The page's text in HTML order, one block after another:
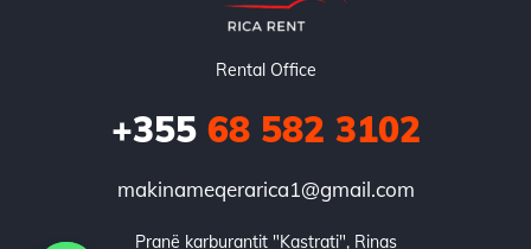
Rental Office
+35568 582 3102
makinameqerarica1@gmail.com
Pranë karburantit "Kastrati", Rinas